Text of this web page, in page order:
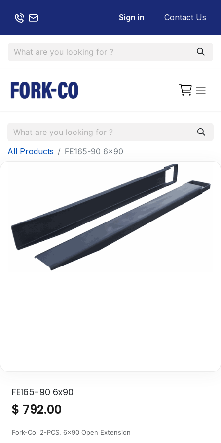
Sign in Contact Us
All Products FE165-90 6x90
FE165-90 6x90
$ 792.00
Fork-Co: 2-PCS. 6x90 Open Extension